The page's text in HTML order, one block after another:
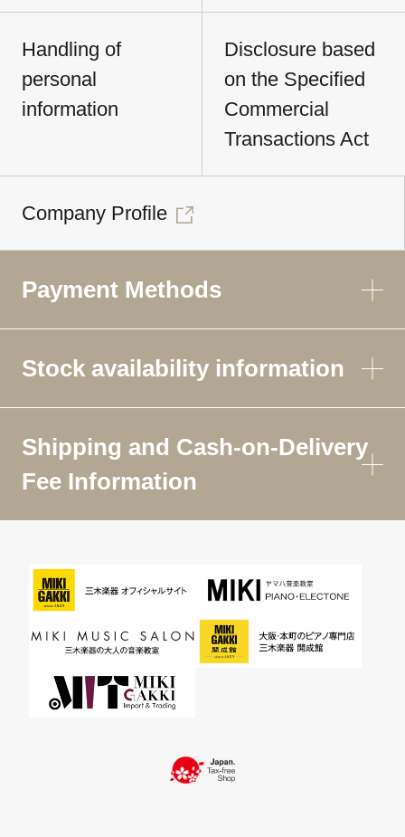
Handling of
personal
information
Disclosure based
on the Specified
Commercial
Transactions Act
Company Profile
Payment Methods
Stock availability information
Shipping and Cash-on-Delivery
Fee Information